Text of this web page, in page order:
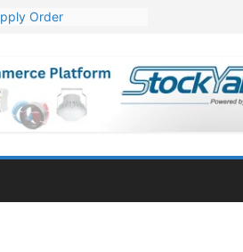
Order
Bharat Small Reactors
Fiber Cables